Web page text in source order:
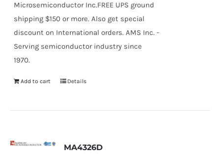
Microsemiconductor Inc.FREE UPS ground
shipping $150 or more. Also get special
discount on International orders. AMS Inc. -
Serving semiconductor industry since
1970.
Add to cart Details
MA4326D